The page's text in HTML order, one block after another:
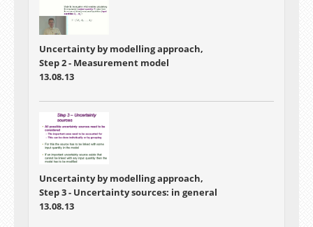
Uncertainty by modelling approach,
Step 2 - Measurement model
13.08.13
Uncertainty by modelling approach,
Step 3 - Uncertainty sources: in general
13.08.13